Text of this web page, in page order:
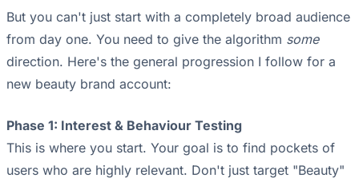
But you can't just start with a completely broad audience
from day one. You need to give the algorithm some
direction. Here's the general progression I follow for a
new beauty brand account:
Phase 1: Interest & Behaviour Testing
This is where you start. Your goal is to find pockets of
users who are highly relevant. Don't just target "Beauty"